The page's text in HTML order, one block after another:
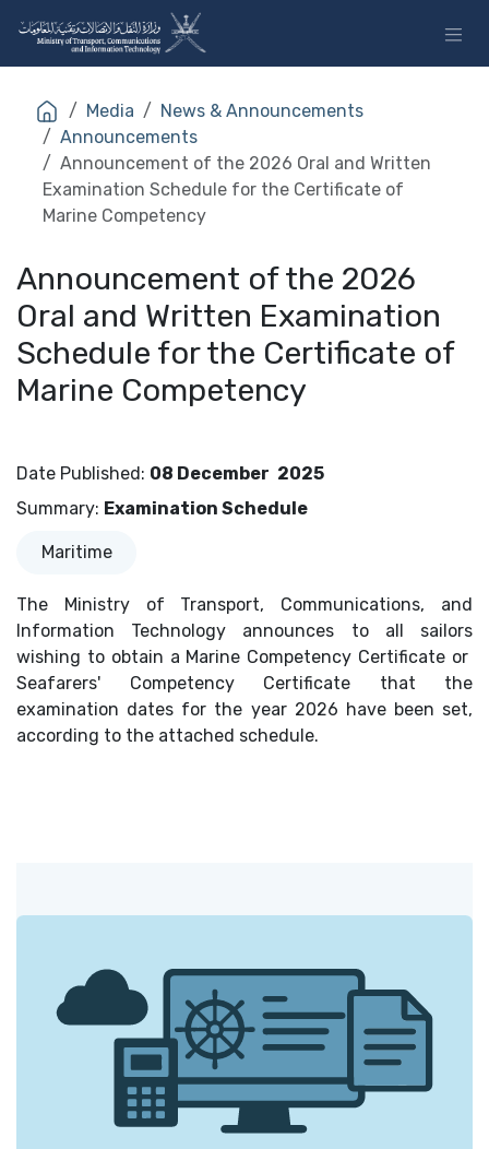
Media
News & Announcements
Announcements
Announcement of the 2026 Oral and Written
Examination Schedule for the Certificate of
Marine Competency
Announcement of the 2026
Oral and Written Examination
Schedule for the Certificate of
Marine Competency
Date Published: 08 December 2025
Summary: Examination Schedule
Maritime
The Ministry of Transport, Communications, and
Information Technology announces to all sailors
wishing to obtain a Marine Competency Certificate or
Seafarers' Competency Certificate that the
examination dates for the year 2026 have been set,
according to the attached schedule.